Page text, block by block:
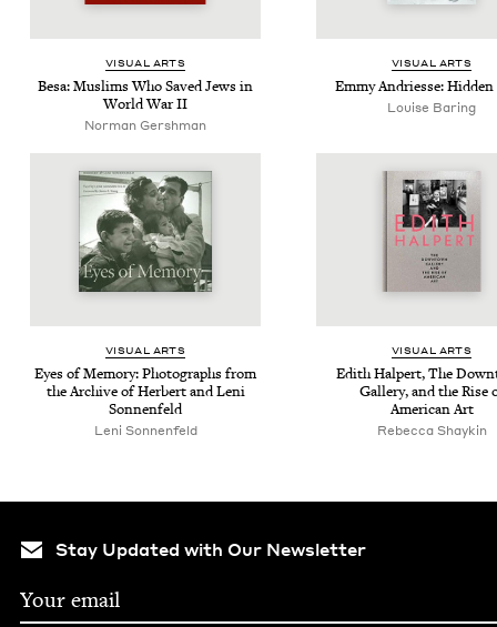
VISU­AL ARTS
Besa: Mus­lims Who Saved Jews in
World WarII
Norman Gershman
VISU­AL ARTS
Emmy Andriesse: Hid­den
Louise Baring
VISU­AL ARTS
Eyes of Mem­o­ry: Pho­tographs from
the Archive of Her­bert and Leni
Sonnenfeld
Leni Sonnenfeld
VISU­AL ARTS
Edith Halpert, The
Gallery, and the Rise
Amer­i­can Art
Rebecca Shaykin
Stay Updated with Our Newsletter